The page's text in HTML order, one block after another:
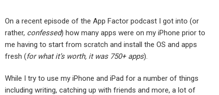
On a recent episode of the App Factor podcast I got into (or
rather, confessed) how many apps were on my iPhone prior to
me having to start from scratch and install the OS and apps
fresh (for what it’s worth, it was 750+ apps).
While I try to use my iPhone and iPad for a number of things
including writing, catching up with friends and more, a lot of